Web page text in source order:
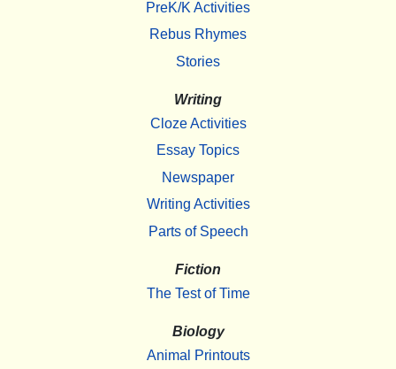
PreK/K Activities
Rebus Rhymes
Stories
Writing
Cloze Activities
Essay Topics
Newspaper
Writing Activities
Parts of Speech
Fiction
The Test of Time
Biology
Animal Printouts